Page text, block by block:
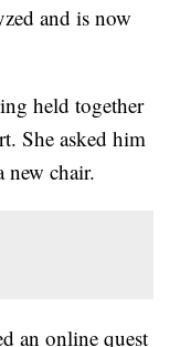
and is now
held together
She asked him
chair.
an online quest